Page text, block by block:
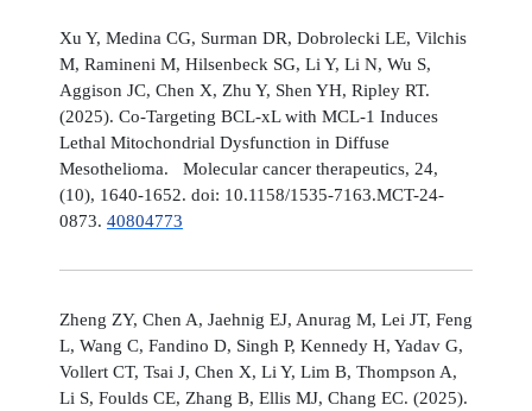
Xu Y, Medina CG, Surman DR, Dobrolecki LE, Vilchis
M, Ramineni M, Hilsenbeck SG, Li Y, Li N, Wu S,
Aggison JC, Chen X, Zhu Y, Shen YH, Ripley RT.
(2025). Co-Targeting BCL-xL with MCL-1 Induces
Lethal Mitochondrial Dysfunction in Diffuse
Mesothelioma. Molecular cancer therapeutics, 24,
(10), 1640-1652. doi: 10.1158/1535-7163.MCT-24-
0873. 40804773
Zheng ZY, Chen A, Jaehnig EJ, Anurag M, Lei JT, Feng
L, Wang C, Fandino D, Singh P, Kennedy H, Yadav G,
Vollert CT, Tsai J, Chen X, Li Y, Lim B, Thompson A,
Li S, Foulds CE, Zhang B, Ellis MJ, Chang EC. (2025).